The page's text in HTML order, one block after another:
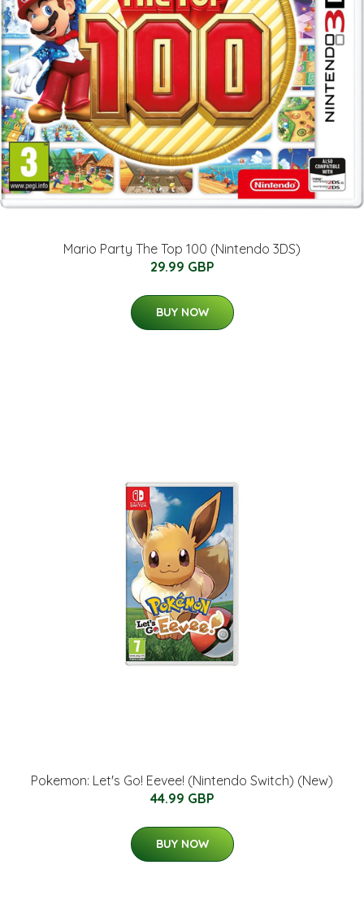
Mario Party The Top 100 (Nintendo 3DS)
29.99 GBP
BUY NOW
Pokemon: Let's Go! Eevee! (Nintendo Switch) (New)
44.99 GBP
BUY NOW